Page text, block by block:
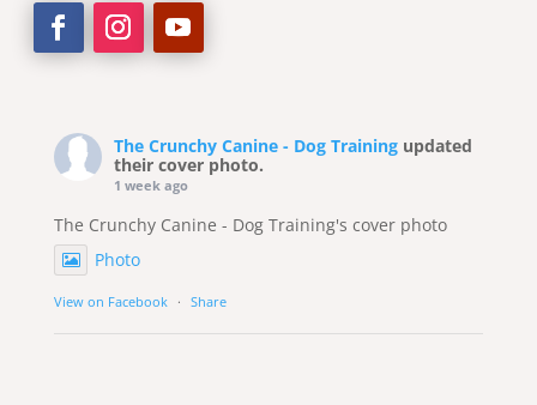
The Crunchy Canine - Dog Training updated
their cover photo.
1 week ago
The Crunchy Canine - Dog Training's cover photo
Photo
View on Facebook · Share